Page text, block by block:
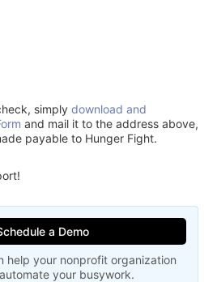
simplydownload and
and mail it to the address above,
payable to Hunger Fight.
a Demo
help your nonprofit organization
your busywork.